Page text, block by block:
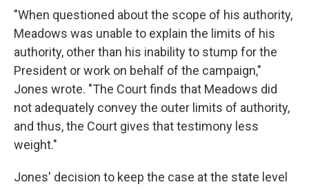
"When questioned about the scope of his authority,
Meadows was unable to explain the limits of his
authority, other than his inability to stump for the
President or work on behalf of the campaign,"
Jones wrote. "The Court finds that Meadows did
not adequately convey the outer limits of authority,
and thus, the Court gives that testimony less
weight."
Jones' decision to keep the case at the state level